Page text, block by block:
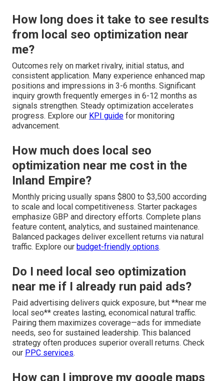
How long does it take to see results
from local seo optimization near
me?
Outcomes rely on market rivalry, initial status, and
consistent application. Many experience enhanced map
positions and impressions in 3-6 months. Significant
inquiry growth frequently emerges in 6-12 months as
signals strengthen. Steady optimization accelerates
progress. Explore our KPI guide for monitoring
advancement.
How much does local seo
optimization near me cost in the
Inland Empire?
Monthly pricing usually spans $800 to $3,500 according
to scale and local competitiveness. Starter packages
emphasize GBP and directory efforts. Complete plans
feature content, analytics, and sustained maintenance.
Balanced packages deliver excellent returns via natural
traffic. Explore our budget-friendly options.
Do I need local seo optimization
near me if I already run paid ads?
Paid advertising delivers quick exposure, but **near me
local seo** creates lasting, economical natural traffic.
Pairing them maximizes coverage—ads for immediate
needs, seo for sustained leadership. This balanced
strategy often produces superior overall returns. Check
our PPC services.
How can I improve my google maps